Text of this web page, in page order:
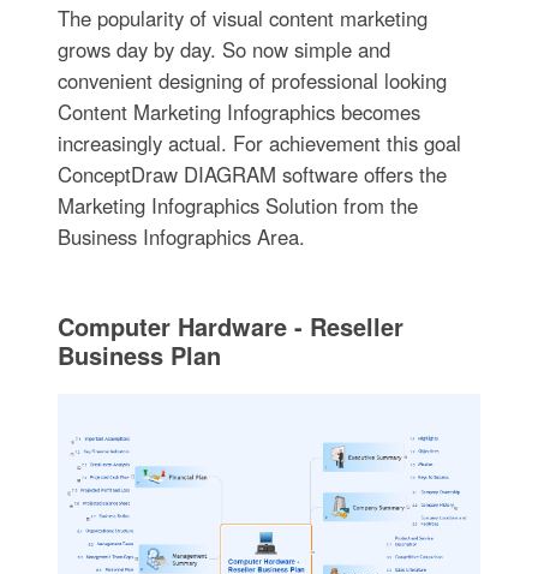
The popularity of visual content marketing
grows day by day. So now simple and
convenient designing of professional looking
Content Marketing Infographics becomes
increasingly actual. For achievement this goal
ConceptDraw DIAGRAM software offers the
Marketing Infographics Solution from the
Business Infographics Area.
Computer Hardware - Reseller
Business Plan